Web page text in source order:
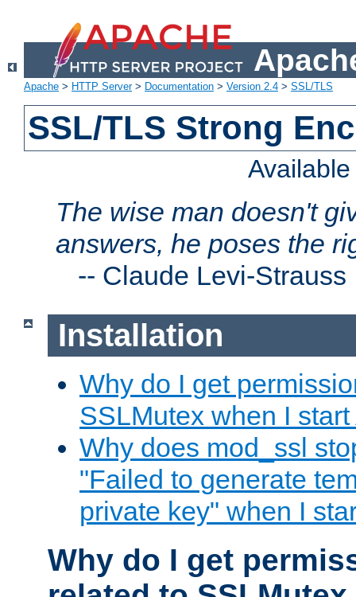
Apache > HTTP Server> Documentation > Version 2.4 > SSL/TLS
SSL/TLS Strong
The wise man doesn't
answers, he poses the
-- Claude Levi-Strauss
Installation
Why do I get
SSLMutex when I
Why does mod_ssl
"Failed to generate
private key" when I
Why do I get